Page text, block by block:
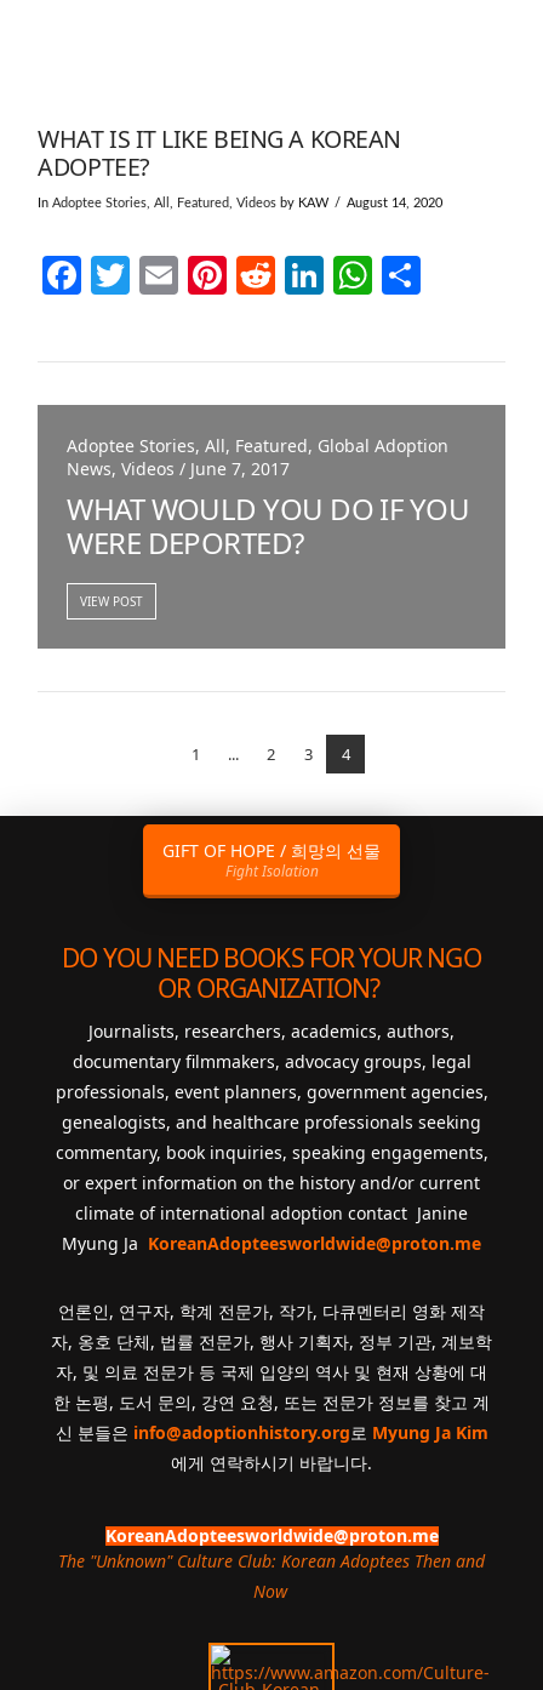
VIEW POST
WHAT IS IT LIKE BEING A KOREAN
ADOPTEE?
InAdoptee Stories,All, Featured,Videos by KAW August 14, 2020
Facebook
Twitter
EmailPinterest
Reddit
LinkedIn
Adoptee Stories, All, Featured, Global Adoption
News, Videos / June 7, 2017
WHAT WOULD YOU DO IF YOU
WERE DEPORTED?
VIEW POST
1 ... 2 3 4
GIFT OF HOPE / 희망의 선물
Fight Isolation
DO YOU NEED BOOKS FOR YOUR NGO
OR ORGANIZATION?
Journalists, researchers, academics, authors,
documentary filmmakers, advocacy groups, legal
professionals, event planners, government agencies,
genealogists, and healthcare professionals seeking
commentary, book inquiries, speaking engagements,
or expert information on the history and/or current
climate of international adoption contact Janine
Myung Ja KoreanAdopteesworldwide@proton.me
언론인, 연구자, 학계 전문가, 작가, 다큐멘터리 영화 제작
자, 옹호 단체, 법률 전문가, 행사 기획자, 정부 기관, 계보학
자, 및 의료 전문가 등 국제 입양의 역사 및 현재 상황에 대
한 논평, 도서 문의, 강연 요청, 또는 전문가 정보를 찾고 계
신 분들은 info@adoptionhistory.org로 Myung Ja Kim
에게 연락하시기 바랍니다.
KoreanAdopteesworldwide@proton.me
The "Unknown" Culture Club: Korean Adoptees Then and
Now.